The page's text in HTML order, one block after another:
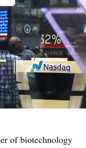
of biotechnology